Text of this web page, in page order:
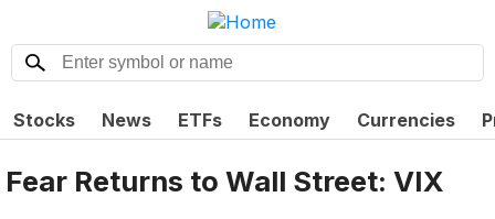
Stocks News ETFs Economy Currencies
Fear Returns to Wall Street: VIX